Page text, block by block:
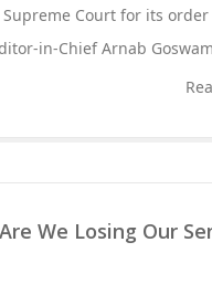
Court for its
in-Chief Arnab
We Losing Our